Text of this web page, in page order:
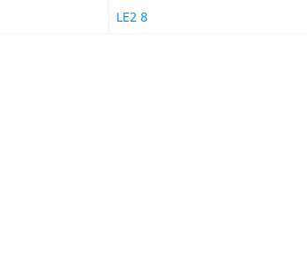
LE2 8